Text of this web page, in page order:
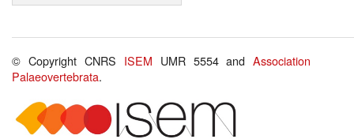
© Copyright CNRS ISEM UMR 5554 andAssociation
Palaeovertebrata.